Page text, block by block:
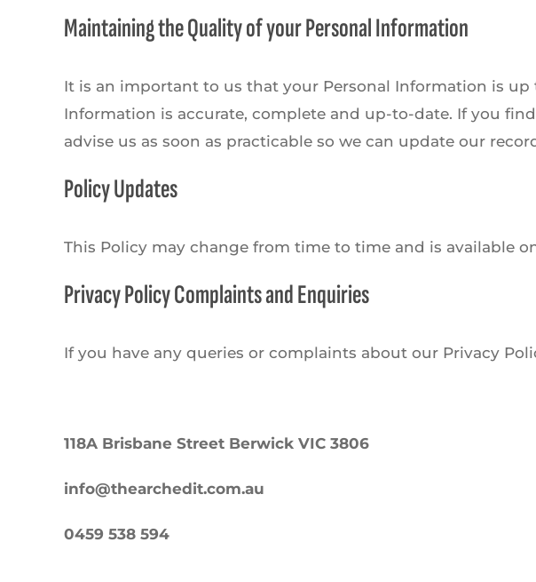
Maintaining the Quality of your Personal Information
It is an important to us that your Personal Information is
Information is accurate, complete and up-to-date. If you
advise us as soon as practicable so we can update our
Policy Updates
This Policy may change from time to time and is available
Privacy Policy Complaints and Enquiries
If you have any queries or complaints about our Privacy
118A Brisbane Street Berwick VIC 3806
info@thearchedit.com.au
0459 538 594